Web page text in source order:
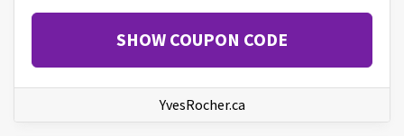
SHOW COUPON CODE
YvesRocher.ca